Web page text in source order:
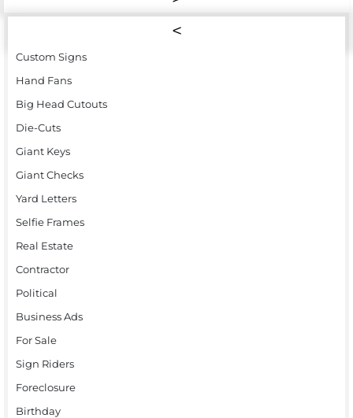
Custom Signs
Hand Fans
Big Head Cutouts
Die-Cuts
Giant Keys
Giant Checks
Yard Letters
Selfie Frames
Real Estate
Contractor
Political
Business Ads
For Sale
Sign Riders
Foreclosure
Birthday